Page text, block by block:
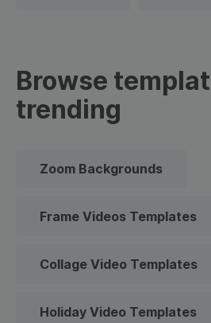
Browse
trending
Zoom Backgrounds
Frame Videos Templates
Collage Video Templates
Holiday Video Templates